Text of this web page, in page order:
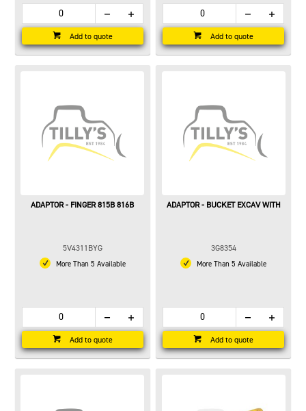
Add to quote Add to quote
ADAPTOR - FINGER 815B 816B
5V4311BYG
More Than 5 Available
Add to quote
ADAPTOR - BUCKET EXCAV WITH
3G8354
More Than 5 Available
Add to quote